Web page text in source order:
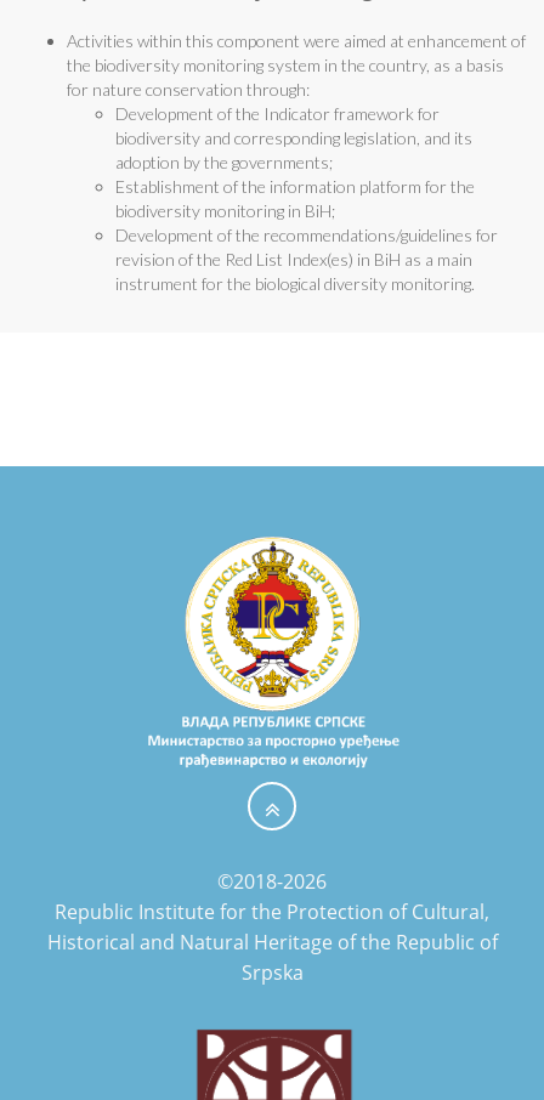
Activities within this component were aimed at enhancement of
the biodiversity monitoring system in the country, as a basis
for nature conservation through:
Development of the Indicator framework for
biodiversity and corresponding legislation, and its
adoption by the governments;
Establishment of the information platform for the
biodiversity monitoring in BiH;
Development of the recommendations/guidelines for
revision of the Red List Index(es) in BiH as a main
instrument for the biological diversity monitoring.
©2018-2026
Republic Institute for the Protection of Cultural,
Historical and Natural Heritage of the Republic of
Srpska